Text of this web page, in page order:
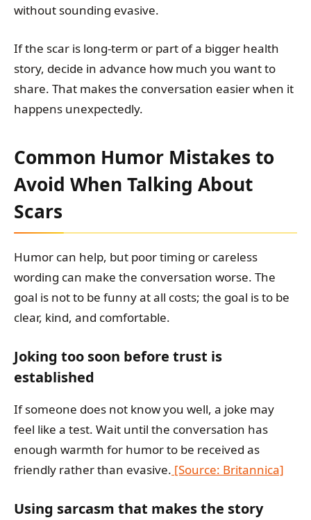
without sounding evasive.
If the scar is long-term or part of a bigger health
story, decide in advance how much you want to
share. That makes the conversation easier when it
happens unexpectedly.
Common Humor Mistakes to
Avoid When Talking About
Scars
Humor can help, but poor timing or careless
wording can make the conversation worse. The
goal is not to be funny at all costs; the goal is to be
clear, kind, and comfortable.
Joking too soon before trust is
established
If someone does not know you well, a joke may
feel like a test. Wait until the conversation has
enough warmth for humor to be received as
friendly rather than evasive. [Source: Britannica]
Using sarcasm that makes the story